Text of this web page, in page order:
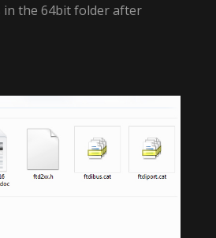
in the 64bit folder after